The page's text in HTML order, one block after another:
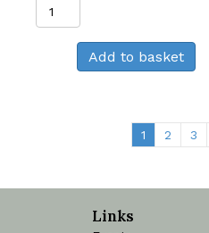
Repeat
in
Yellow
quantity
Add to basket
1 2 3
Links